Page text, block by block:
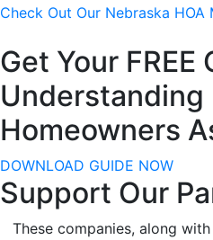
Check Out Our Nebraska
Get Your FREE
Understanding
Homeowners
DOWNLOAD GUIDE NOW
Support Our
These companies, along